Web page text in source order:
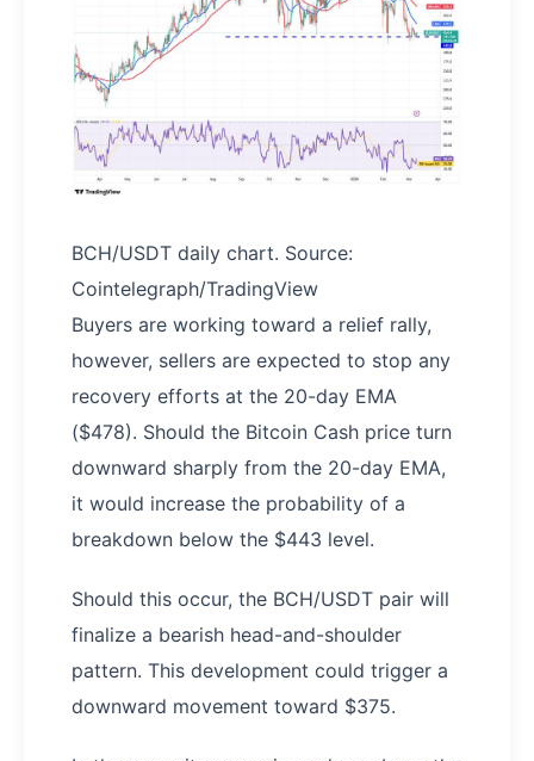
BCH/USDT daily chart. Source:
Cointelegraph/TradingView
Buyers are working toward a relief rally,
however, sellers are expected to stop any
recovery efforts at the 20-day EMA
($478). Should the Bitcoin Cash price turn
downward sharply from the 20-day EMA,
it would increase the probability of a
breakdown below the $443 level.
Should this occur, the BCH/USDT pair will
finalize a bearish head-and-shoulder
pattern. This development could trigger a
downward movement toward $375.